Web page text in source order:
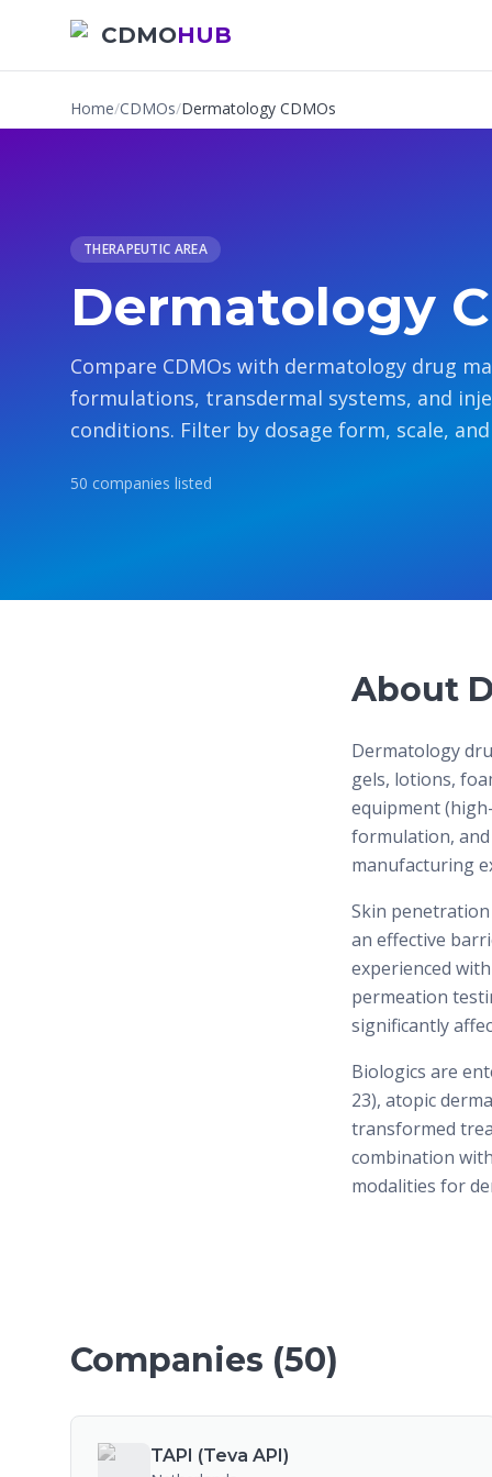
CDMOHUB
Home/CDMOs/Dermatology CDMOs
THERAPEUTIC AREA
Dermatology
Compare CDMOs with dermatology drug
formulations, transdermal systems, and
conditions. Filter by dosage form, scale,
50 companies listed
About
Dermatology
gels, lotions,
equipment
formulation,
manufacturing
Skin
an effective
experienced
permeation
significantly
Biologics are
23), atopic
transformed
combination
modalities for
Companies (50)
TAPI (Teva API)